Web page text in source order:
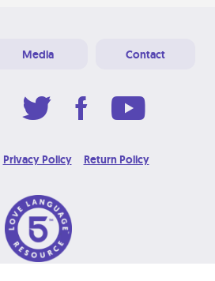
Media Contact
Privacy Policy Return Policy